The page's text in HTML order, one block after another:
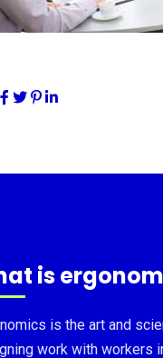
is
is the art and
work with workers